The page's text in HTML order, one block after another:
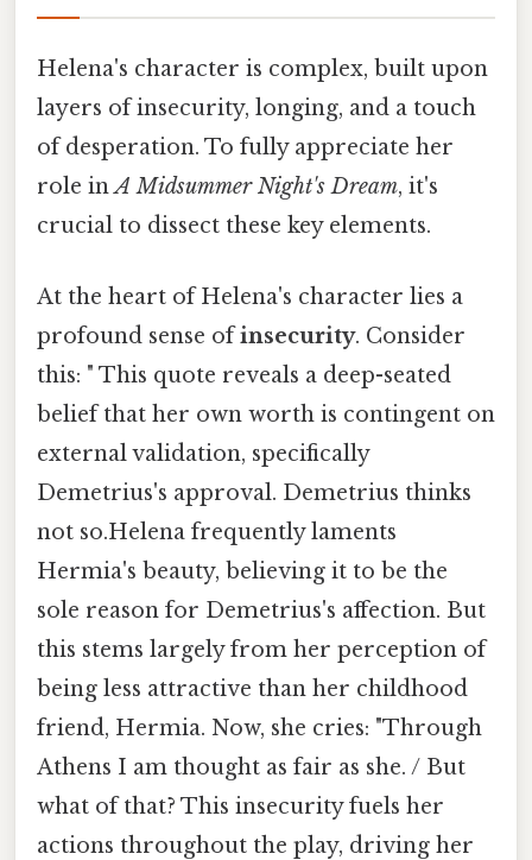
Helena's character is complex, built upon
layers of insecurity, longing, and a touch
of desperation. To fully appreciate her
role inA Midsummer Night's Dream, it's
crucial to dissect these key elements.
At the heart of Helena's character lies a
profound sense ofinsecurity. Consider
this: " This quote reveals a deep-seated
belief that her own worth is contingent on
external validation, specifically
Demetrius's approval. Demetrius thinks
not so.Helena frequently laments
Hermia's beauty, believing it to be the
sole reason for Demetrius's affection. But
this stems largely from her perception of
being less attractive than her childhood
friend, Hermia. Now, she cries: "Through
Athens I am thought as fair as she. / But
what of that? This insecurity fuels her
actions throughout the play, driving her